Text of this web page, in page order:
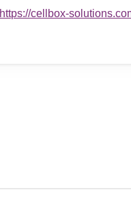
https://cellbox-